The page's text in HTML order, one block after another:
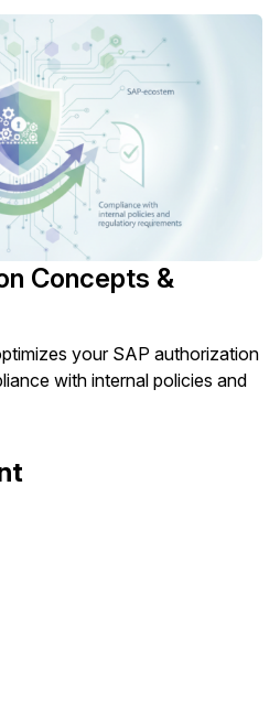
Concepts &
your SAP authorization
with internal policies and